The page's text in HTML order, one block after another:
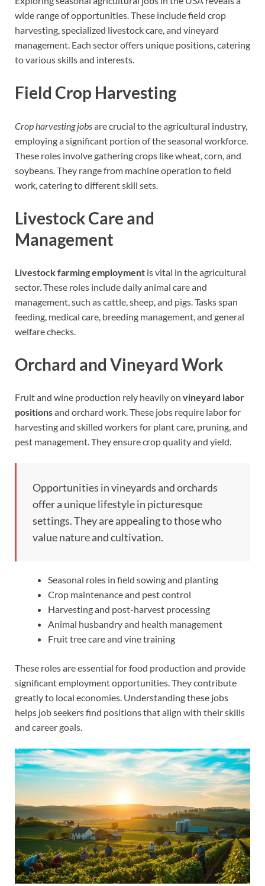
wide range of opportunities. These include field crop
harvesting, specialized livestock care, and vineyard
management. Each sector offers unique positions, catering
to various skills and interests.
Field Crop Harvesting
Crop harvesting jobsare crucial to the agricultural industry,
employing a significant portion of the seasonal workforce.
These roles involve gathering crops like wheat, corn, and
soybeans. They range from machine operation to field
work, catering to different skill sets.
Livestock Care and
Management
Livestock farming employment is vital in the agricultural
sector. These roles include daily animal care and
management, such as cattle, sheep, and pigs. Tasks span
feeding, medical care, breeding management, and general
welfare checks.
Orchard and Vineyard Work
Fruit and wine production rely heavily on vineyard labor
positionsand orchard work. These jobs require labor for
harvesting and skilled workers for plant care, pruning, and
pest management. They ensure crop quality and yield.
Opportunities in vineyards and orchards
offer a unique lifestyle in picturesque
settings. They are appealing to those who
value nature and cultivation.
Seasonal roles in field sowing and planting
Crop maintenance and pest control
Harvesting and post-harvest processing
Animal husbandry and health management
Fruit tree care and vine training
These roles are essential for food production and provide
significant employment opportunities. They contribute
greatly to local economies. Understanding these jobs
helps job seekers find positions that align with their skills
and career goals.